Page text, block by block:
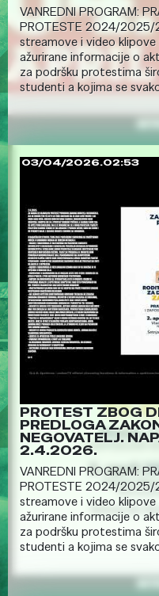
VANREDNI PROGRAM:
PROTESTE 2024/2025/
streamove i video klipove
ažurirane informacije o
za podršku protestima
studenti a kojima se
03/04/2026.02:53
PROTEST ZBOG
PREDLOGA
NEGOVATELJ.
2.4.2026.
VANREDNI PROGRAM:
PROTESTE 2024/2025/
streamove i video klipove
ažurirane informacije o
za podršku protestima
studenti a kojima se